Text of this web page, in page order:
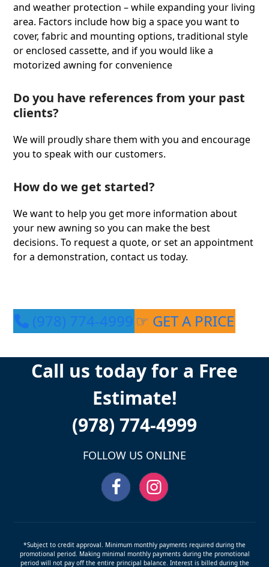
and weather protection – while expanding your living
area. Factors include how big a space you want to
cover, fabric and mounting options, traditional style
or enclosed cassette, and if you would like a
motorized awning for convenience
Do you have references from your past
clients?
We will proudly share them with you and encourage
you to speak with our customers.
How do we get started?
We want to help you get more information about
your new awning so you can make the best
decisions. To request a quote, or set an appointment
for a demonstration, contact us today.
(978) 774-4999 ☞ GET A PRICE
Call us today for a Free
Estimate!
(978) 774-4999
FOLLOW US ONLINE
*Subject to credit approval. Minimum monthly payments required during the
promotional period. Making minimal monthly payments during the promotional
period will not pay off the entire principal balance. Interest is billed during the